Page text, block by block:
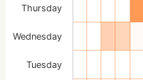
Tuesday
Wednesday
Thursday